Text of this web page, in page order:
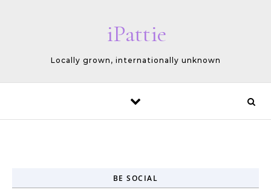
iPattie
Locally grown, internationally unknown
BE SOCIAL